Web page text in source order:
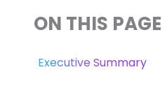
ON THIS PAGE
Executive Summary